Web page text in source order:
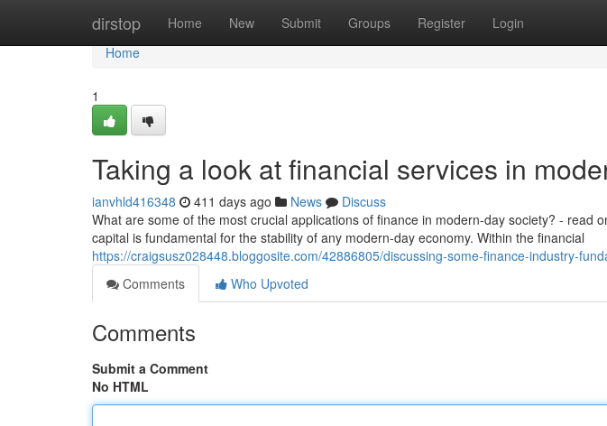
dirstop Home New Submit Groups Register Login
Home
Home
1
Taking a look at financial services in
ianvhld416348 411 days ago News
Discuss
What are some of the most crucial applications of finance in modern-day society? - read
capital is fundamental for the stability of any modern-day economy. Within the financial
https://craigsusz028448.bloggosite.com/42886805/discussing-some-finance-industry-
Comments
Who Upvoted
Comments
Submit a Comment
No HTML